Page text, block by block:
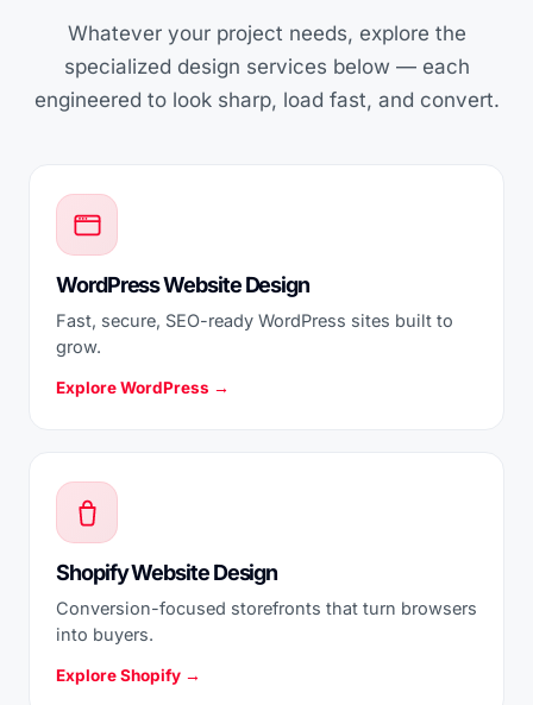
Whatever your project needs, explore the
specialized design services below — each
engineered to look sharp, load fast, and convert.
WordPress Website Design
Fast, secure, SEO-ready WordPress sites built to
grow.
Explore WordPress →
Shopify Website Design
Conversion-focused storefronts that turn browsers
into buyers.
Explore Shopify →